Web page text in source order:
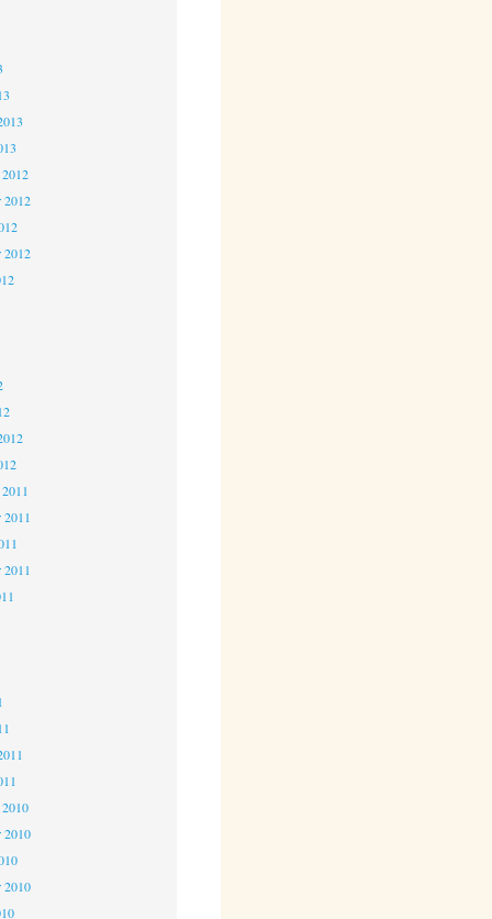
2012
2012
2011
2011
2010
2010